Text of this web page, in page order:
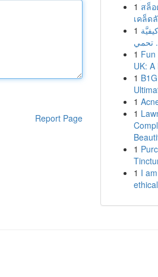
Report Page
1 สล็อ
เคล็ด
1
...
1 Fun
UK:
1
1
1
1
1 I